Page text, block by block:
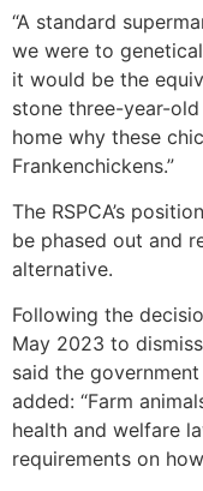
“A standard
we were to
it would be the
stone three-year-
home why these
Frankenchickens.”
The RSPCA’s
be phased out and
alternative.
Following the
May 2023 to
said the
added: “Farm
health and welfare
requirements on